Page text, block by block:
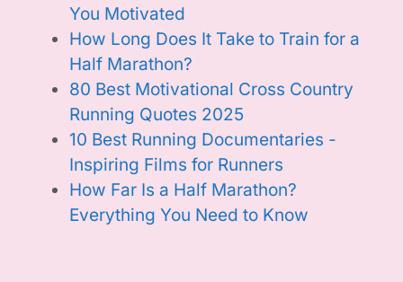
You Motivated
How Long Does It Take to Train for a
Half Marathon?
80 Best Motivational Cross Country
Running Quotes 2025
10 Best Running Documentaries -
Inspiring Films for Runners
How Far Is a Half Marathon?
Everything You Need to Know